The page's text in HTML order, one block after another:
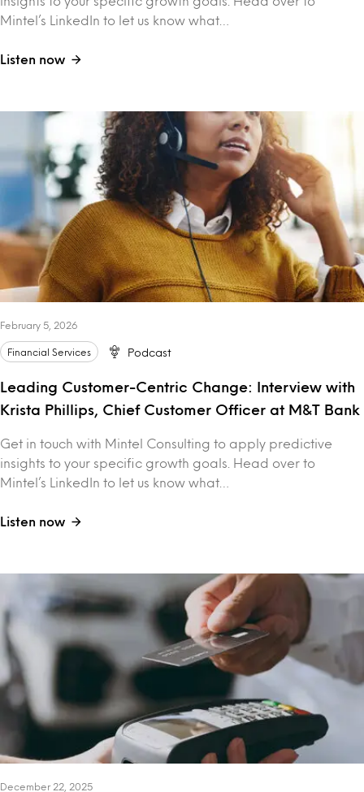
Mintel’s LinkedIn to let us know what…
Listen now
February 5, 2026
Financial Services Podcast
Leading Customer-Centric Change: Interview with
Krista Phillips, Chief Customer Officer at M&T Bank
Get in touch with Mintel Consulting to apply predictive
insights to your specific growth goals. Head over to
Mintel’s LinkedIn to let us know what…
Listen now
December 22, 2025